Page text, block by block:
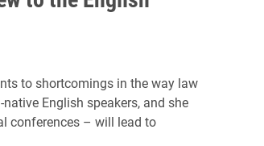
to shortcomings in the way law
English speakers, and she
conferences – will lead to